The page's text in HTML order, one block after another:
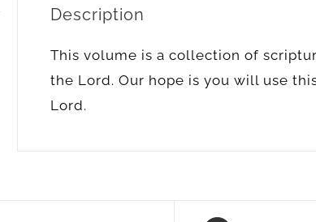
Description
This volume is a collection of
the Lord. Our hope is you will use
Lord.